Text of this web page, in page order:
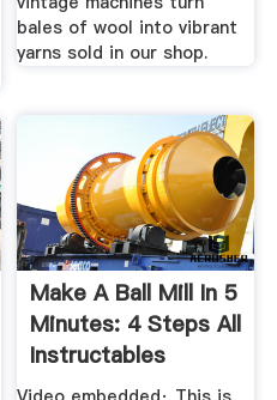
bales of wool into vibrant
yarns sold in our shop.
Make A Ball Mill In 5
Minutes: 4 Steps All
Instructables